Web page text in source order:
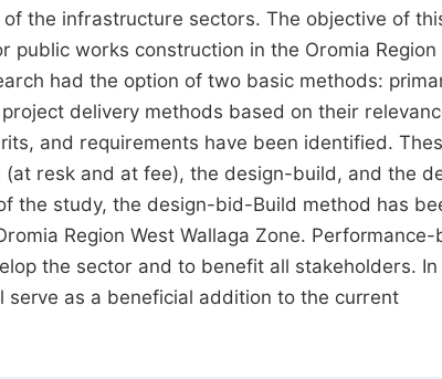
the infrastructure sectors. The objective of
works construction in the Oromia Region
had the option of two basic methods:
delivery methods based on their
and requirements have been identified.
resk and at fee), the design-build, and the
the study, the design-bid-Build method has
Region West Wallaga Zone. Performance-
the sector and to benefit all stakeholders.
as a beneficial addition to the current